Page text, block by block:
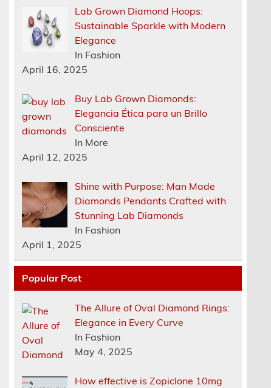
Lab Grown Diamond Hoops:
Sustainable Sparkle with Modern
Elegance
In Fashion
April 16, 2025
Buy Lab Grown Diamonds:
Elegancia Ética para un Brillo
Consciente
In More
April 12, 2025
Shine with Purpose: Man Made
Diamonds Pendants Crafted with
Stunning Lab Diamonds
In Fashion
April 1, 2025
Popular Post
The Allure of Oval Diamond Rings:
Elegance in Every Curve
In Fashion
May 4, 2025
How effective is Zopiclone 10mg